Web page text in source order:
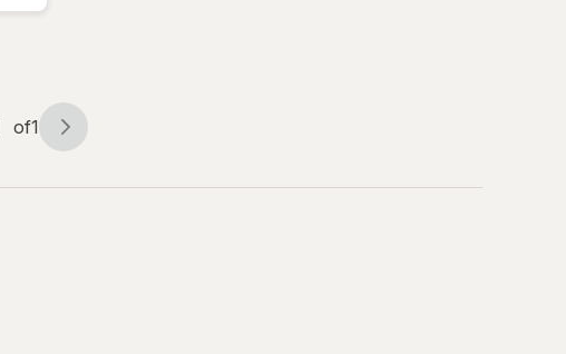
of1